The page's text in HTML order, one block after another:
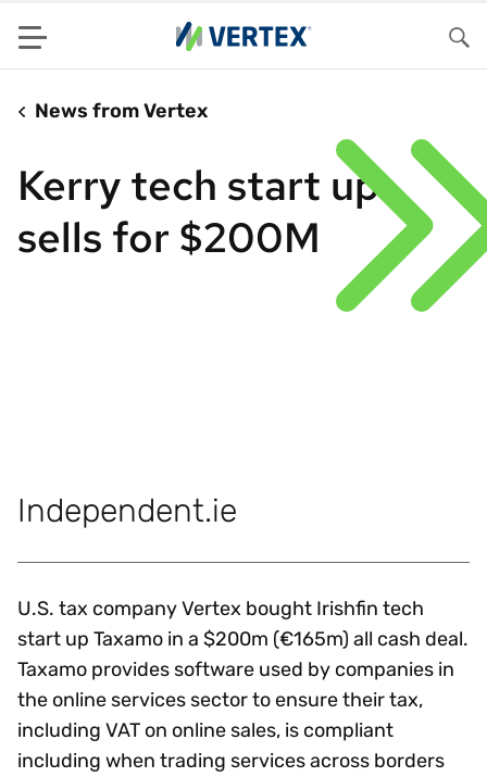
Menu
News from Vertex
Kerry tech start up
sells for $200M
Independent.ie
U.S. tax company Vertex bought Irishfin tech
start up Taxamo in a $200m (€165m) all cash deal.
Taxamo provides software used by companies in
the online services sector to ensure their tax,
including VAT on online sales, is compliant
including when trading services across borders